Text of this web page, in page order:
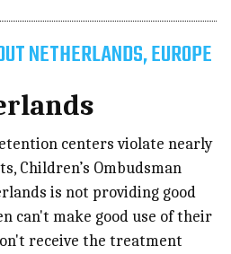
NETHERLANDS, EUROPE
centers violate nearly
Children’s Ombudsman
is not providing good
can't make good use of their
receive the treatment